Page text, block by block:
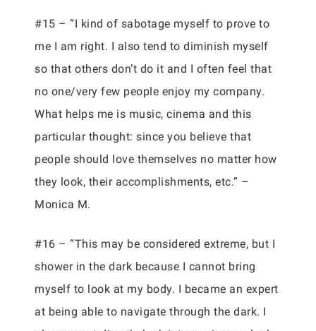
#15 – “I kind of sabotage myself to prove to
me I am right. I also tend to diminish myself
so that others don’t do it and I often feel that
no one/very few people enjoy my company.
What helps me is music, cinema and this
particular thought: since you believe that
people should love themselves no matter how
they look, their accomplishments, etc.” –
Monica M.
#16 – “This may be considered extreme, but I
shower in the dark because I cannot bring
myself to look at my body. I became an expert
at being able to navigate through the dark. I